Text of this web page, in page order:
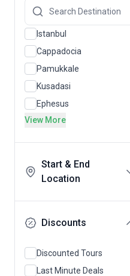
Istanbul
Cappadocia
Pamukkale
Kusadasi
Ephesus
View More
Start & End
Location
Discounts
Discounted Tours
Last Minute Deals